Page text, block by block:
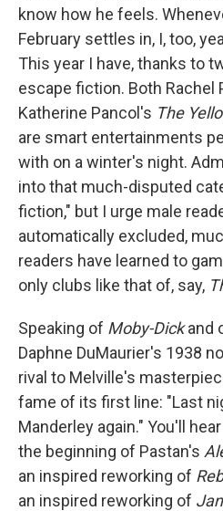
know how he feels.
February settles in, I, too,
This year I have, thanks to
escape fiction. Both Rachel
Katherine Pancol's The
are smart entertainments
with on a winter's night.
into that much-disputed
fiction," but I urge male
automatically excluded,
readers have learned to
only clubs like that of, say,
Speaking of Moby-Dickand
Daphne DuMaurier's 1938
rival to Melville's
fame of its first line: "Last
Manderley again." You'll
the beginning of Pastan's
an inspired reworking of
an inspired reworking of